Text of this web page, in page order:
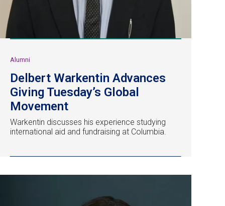
Alumni
Delbert Warkentin Advances
Giving Tuesday’s Global
Movement
Warkentin discusses his experience studying
international aid and fundraising at Columbia.